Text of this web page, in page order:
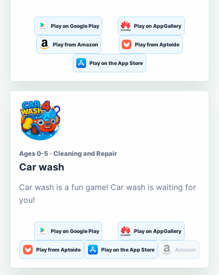
Play on Google Play Play on AppGallery
Play from Amazon Play from Aptoide
Play on the App Store
Ages 0-5 · Cleaning and Repair
Car wash
Car wash is a fun game! Car wash is waiting for
you!
Play on Google Play Play on AppGallery
Play from Aptoide Play on the App Store Amazon